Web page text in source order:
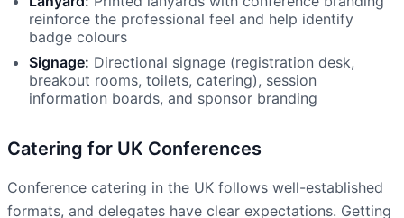
reinforce the professional feel and help identify
badge colours
Signage: Directional signage (registration desk,
breakout rooms, toilets, catering), session
information boards, and sponsor branding
Catering for UK Conferences
Conference catering in the UK follows well-established
formats, and delegates have clear expectations. Getting